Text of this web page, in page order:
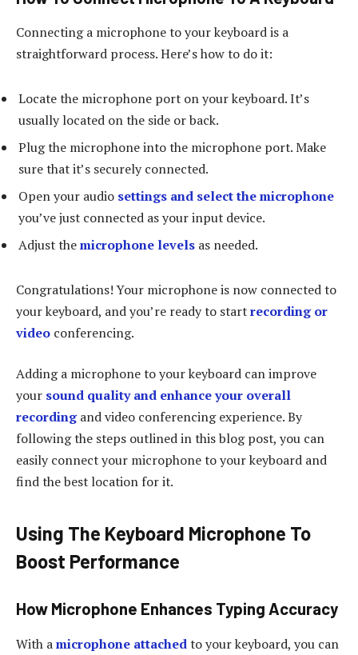
Connecting a microphone to your keyboard is a
straightforward process. Here’s how to do it:
Locate the microphone port on your keyboard. It’s
usually located on the side or back.
Plug the microphone into the microphone port. Make
sure that it’s securely connected.
Open your audio settings and select the microphone
you’ve just connected as your input device.
Adjust themicrophone levels as needed.
Congratulations! Your microphone is now connected to
your keyboard, and you’re ready to startrecording or
video conferencing.
Adding a microphone to your keyboard can improve
your sound quality and enhance your overall
recordingand video conferencing experience. By
following the steps outlined in this blog post, you can
easily connect your microphone to your keyboard and
find the best location for it.
Using The Keyboard Microphone To
Boost Performance
How Microphone Enhances Typing Accuracy
With amicrophone attachedto your keyboard, you can